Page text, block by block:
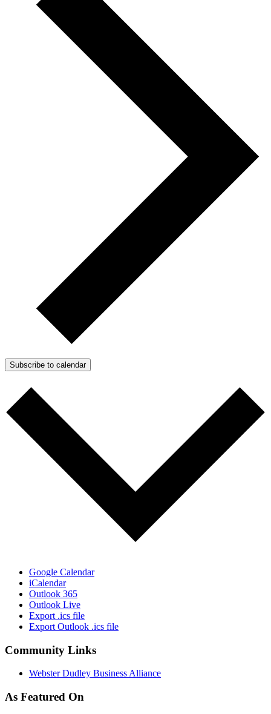
Subscribe to calendar
Google Calendar
iCalendar
Outlook 365
Outlook Live
Export .ics file
Export Outlook .ics file
Community Links
Webster Dudley Business Alliance
As Featured On